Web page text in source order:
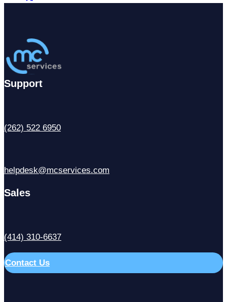
Support
(262) 522 6950
helpdesk@mcservices.com
Sales
(414) 310-6637
Contact Us